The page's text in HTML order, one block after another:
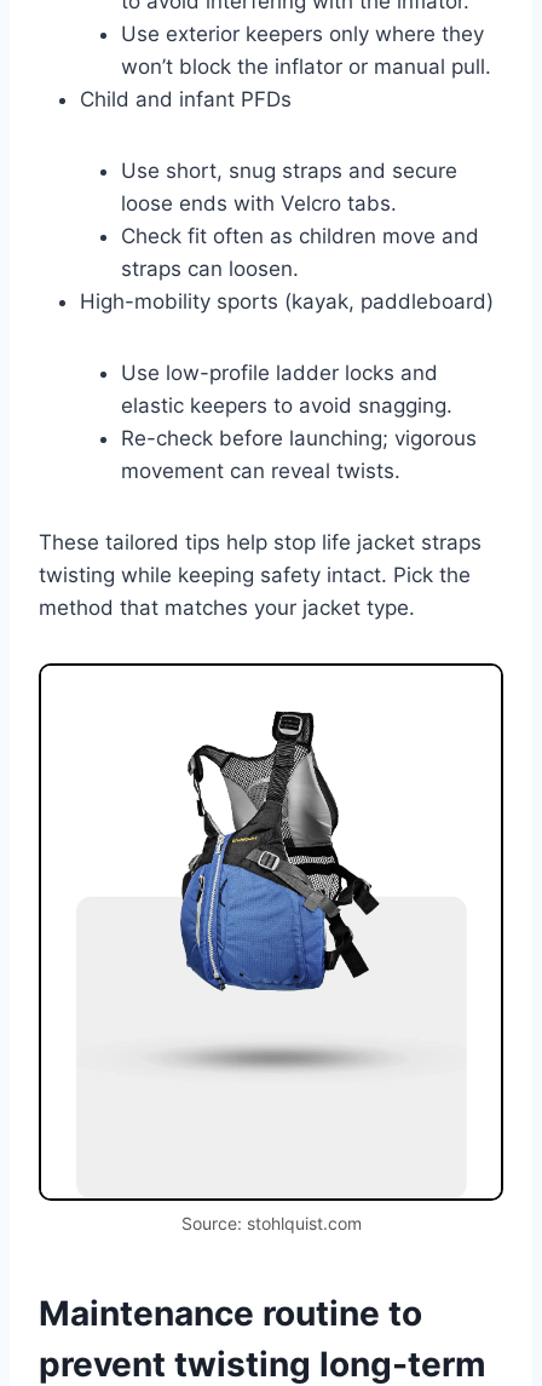
Use exterior keepers only where they
won’t block the inflator or manual pull.
Child and infant PFDs
Use short, snug straps and secure
loose ends with Velcro tabs.
Check fit often as children move and
straps can loosen.
High-mobility sports (kayak, paddleboard)
Use low-profile ladder locks and
elastic keepers to avoid snagging.
Re-check before launching; vigorous
movement can reveal twists.
These tailored tips help stop life jacket straps
twisting while keeping safety intact. Pick the
method that matches your jacket type.
Source: stohlquist.com
Maintenance routine to
prevent twisting long-term